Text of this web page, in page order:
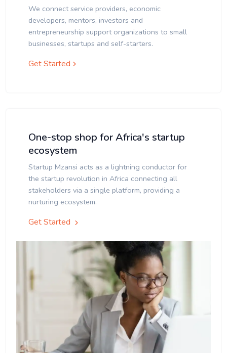
We connect service providers, economic
developers, mentors, investors and
entrepreneurship support organizations to small
businesses, startups and self-starters.
Get Started
One-stop shop for Africa's startup
ecosystem
Startup Mzansi acts as a lightning conductor for
the startup revolution in Africa connecting all
stakeholders via a single platform, providing a
nurturing ecosystem.
Get Started